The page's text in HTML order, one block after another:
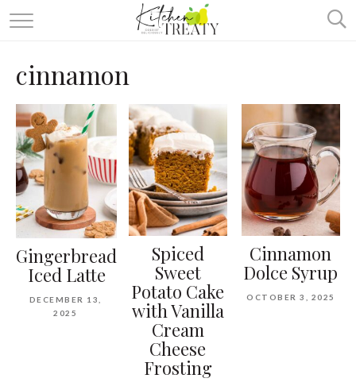
ABOUT
VEGETARIAN
ONE DISH TWO WAYS
& MORE
cinnamon
Gingerbread
Iced Latte
DECEMBER 13,
2025
Spiced
Sweet
Potato Cake
with Vanilla
Cream
Cheese
Frosting
Cinnamon
Dolce Syrup
OCTOBER 3, 2025